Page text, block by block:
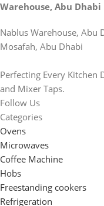
Warehouse, Abu Dhabi
Nablus Warehouse, Abu
Mosafah, Abu Dhabi
Perfecting Every Kitchen
and Mixer Taps.
Follow Us
Categories
Ovens
Microwaves
Coffee Machine
Hobs
Freestanding cookers
Refrigeration